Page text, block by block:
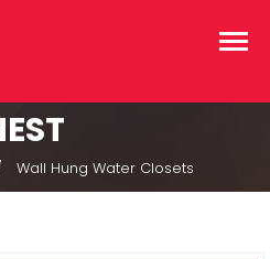
Wall Hung Water Closets